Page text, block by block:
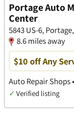
Portage Auto
Center
5843 US-6,
8.6 miles away
$10 off Any
Auto Repair Shops
✓ Verified listing